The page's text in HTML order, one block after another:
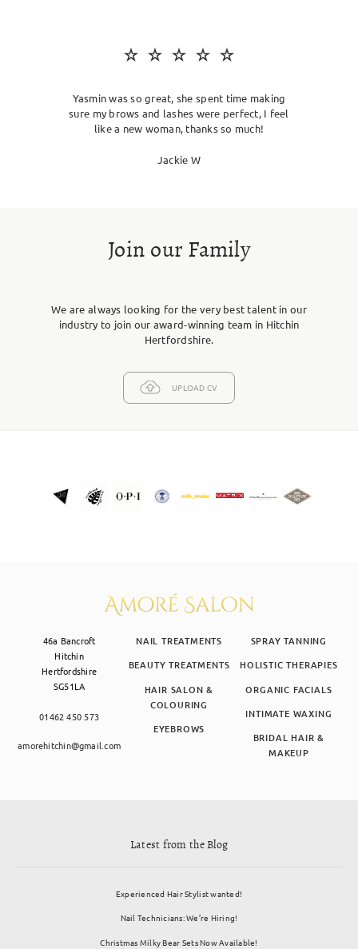
Yasmin was so great, she spent time making
sure my brows and lashes were perfect, I feel
like a new woman, thanks so much!
Jackie W
Join our Family
We are always looking for the very best talent in our
industry to join our award-winning team in Hitchin
Hertfordshire.
UPLOAD CV
46a Bancroft
Hitchin
Hertfordshire
SG51LA
01462 450 573
amorehitchin@gmail.com
NAIL TREATMENTS
BEAUTY TREATMENTS
HAIR SALON &
COLOURING
EYEBROWS
SPRAY TANNING
HOLISTIC THERAPIES
ORGANIC FACIALS
INTIMATE WAXING
BRIDAL HAIR &
MAKEUP
Latest from the Blog
Experienced Hair Stylist wanted!
Nail Technicians: We’re Hiring!
Christmas Milky Bear Sets Now Available!